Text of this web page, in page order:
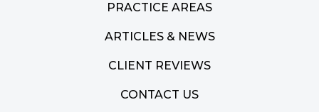
PRACTICE AREAS
ARTICLES & NEWS
CLIENT REVIEWS
CONTACT US